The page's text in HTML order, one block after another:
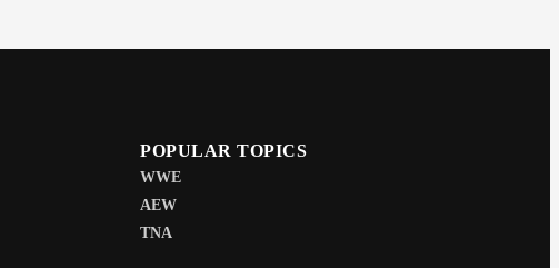
POPULAR TOPICS
WWE
AEW
TNA